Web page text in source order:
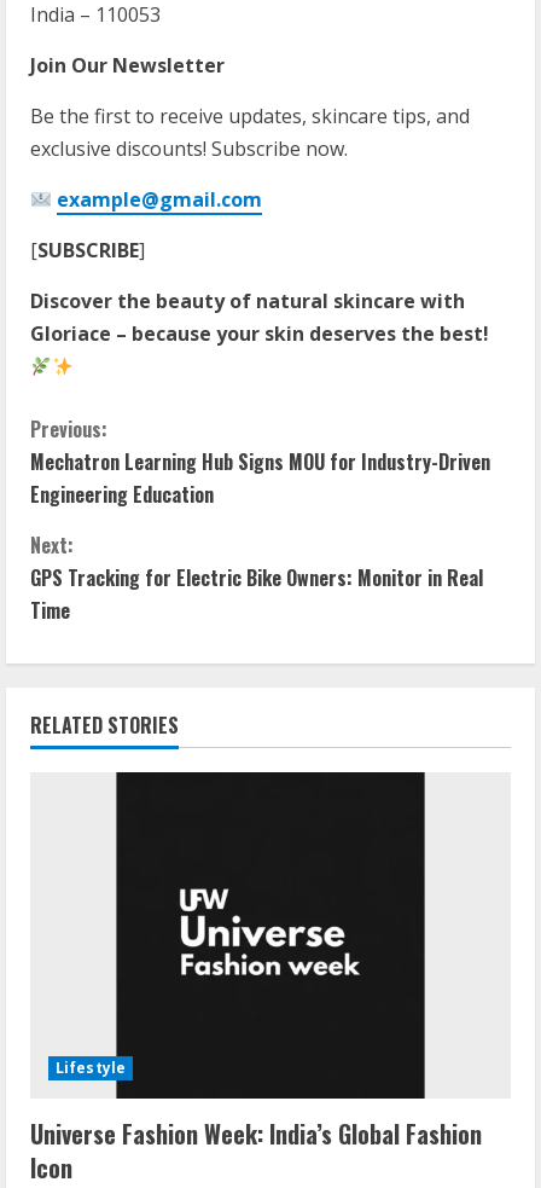
India – 110053
Join Our Newsletter
Be the first to receive updates, skincare tips, and
exclusive discounts! Subscribe now.
example@gmail.com
[SUBSCRIBE]
Discover the beauty of natural skincare with
Gloriace – because your skin deserves the best!
C
o
n
t
u
g
Previous:
Mechatron Learning Hub Signs MOU for Industry-Driven
Engineering Education
Next:
GPS Tracking for Electric Bike Owners: Monitor in Real
Time
RELATED STORIES
Lifestyle
Universe Fashion Week: India’s Global Fashion
Icon